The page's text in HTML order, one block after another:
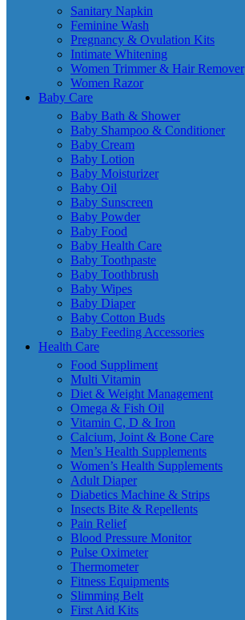
Sanitary Napkin
Feminine Wash
Pregnancy & Ovulation Kits
Intimate Whitening
Women Trimmer & Hair Remover
Women Razor
Baby Care
Baby Bath & Shower
Baby Shampoo & Conditioner
Baby Cream
Baby Lotion
Baby Moisturizer
Baby Oil
Baby Sunscreen
Baby Powder
Baby Food
Baby Health Care
Baby Toothpaste
Baby Toothbrush
Baby Wipes
Baby Diaper
Baby Cotton Buds
Baby Feeding Accessories
Health Care
Food Suppliment
Multi Vitamin
Diet & Weight Management
Omega & Fish Oil
Vitamin C, D & Iron
Calcium, Joint & Bone Care
Men’s Health Supplements
Women’s Health Supplements
Adult Diaper
Diabetics Machine & Strips
Insects Bite & Repellents
Pain Relief
Blood Pressure Monitor
Pulse Oximeter
Thermometer
Fitness Equipments
Slimming Belt
First Aid Kits